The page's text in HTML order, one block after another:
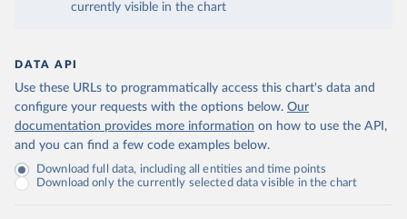
currently visible in the chart
DATA API
Use these URLs to programmatically access this chart's data and
configure your requests with the options below. Our
documentation provides more information on how to use the API,
and you can find a few code examples below.
Download full data, including all entities and time points
Download only the currently selected data visible in the chart